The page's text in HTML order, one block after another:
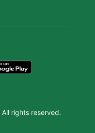
rights reserved.